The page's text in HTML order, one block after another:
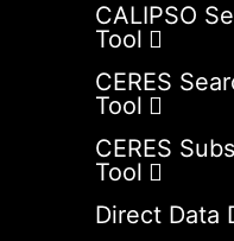
CALIPSO
Tool
CERES
Tool
CERES
Tool
Direct Data